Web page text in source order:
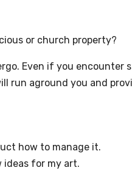
or church property?
Even if you encounter
run aground you and
how to manage it.
ideas for my art.